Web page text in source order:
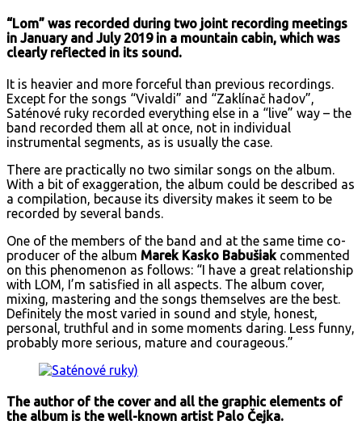
“Lom” was recorded during two joint recording meetings
in January and July 2019 in a mountain cabin, which was
clearly reflected in its sound.
It is heavier and more forceful than previous recordings.
Except for the songs “Vivaldi” and “Zaklínač hadov”,
Saténové ruky recorded everything else in a “live” way – the
band recorded them all at once, not in individual
instrumental segments, as is usually the case.
There are practically no two similar songs on the album.
With a bit of exaggeration, the album could be described as
a compilation, because its diversity makes it seem to be
recorded by several bands.
One of the members of the band and at the same time co-
producer of the album Marek Kasko Babušiak commented
on this phenomenon as follows: “I have a great relationship
with LOM, I’m satisfied in all aspects. The album cover,
mixing, mastering and the songs themselves are the best.
Definitely the most varied in sound and style, honest,
personal, truthful and in some moments daring. Less funny,
probably more serious, mature and courageous.”
The author of the cover and all the graphic elements of
the album is the well-known artist Palo Čejka.